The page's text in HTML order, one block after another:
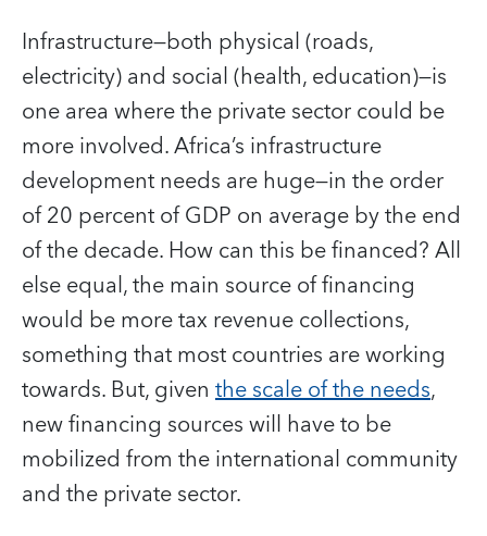
Infrastructure—both physical (roads,
electricity) and social (health, education)—is
one area where the private sector could be
more involved. Africa’s infrastructure
development needs are huge—in the order
of 20 percent of GDP on average by the end
of the decade. How can this be financed? All
else equal, the main source of financing
would be more tax revenue collections,
something that most countries are working
towards. But, given the scale of the needs,
new financing sources will have to be
mobilized from the international community
and the private sector.